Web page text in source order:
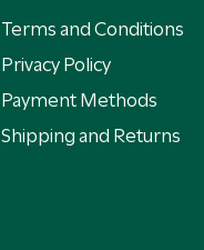
Terms and Conditions
Privacy Policy
Payment Methods
Shipping and Returns